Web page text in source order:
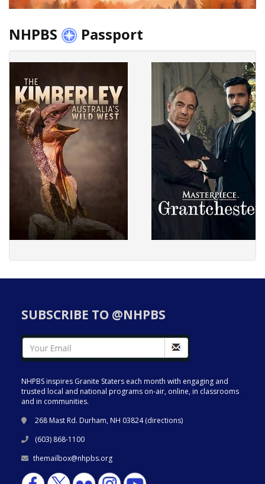
NHPBS Passport
SUBSCRIBE TO @NHPBS
NHPBS inspires Granite Staters each month with engaging and
trusted local and national programs on-air, online, in classrooms
and in communities.
268 Mast Rd. Durham, NH 03824 (directions)
(603) 868-1100
themailbox@nhpbs.org